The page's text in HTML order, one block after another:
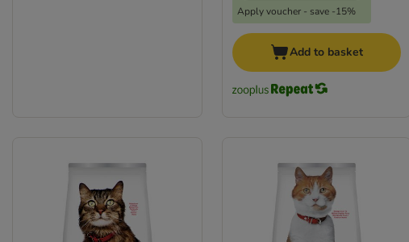
Apply voucher - save -15%
Add to basket